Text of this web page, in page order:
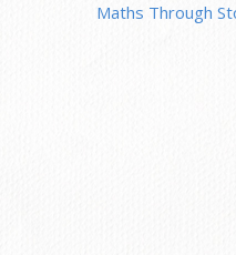
Maths Through